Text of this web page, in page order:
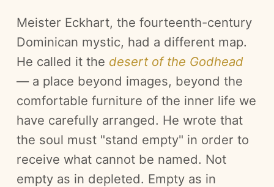
Meister Eckhart, the fourteenth-century
Dominican mystic, had a different map.
He called it the desert of the Godhead
— a place beyond images, beyond the
comfortable furniture of the inner life we
have carefully arranged. He wrote that
the soul must "stand empty" in order to
receive what cannot be named. Not
empty as in depleted. Empty as in